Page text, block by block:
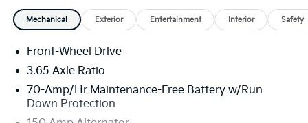
Seats, Heated front seats, Illuminated entry, Leather
Shift Knob, Leather steering wheel, Low tire pressure
temperature display, Overhead airbag, Overhead
console, Panic alarm, Passenger door bin, Passenger
vanity mirror, Power door mirrors, Power driver seat,
Power Liftgate, Power steering, Power windows,
Mechanical Exterior Entertainment Interior Safety
Front-Wheel Drive
3.65 Axle Ratio
70-Amp/Hr Maintenance-Free Battery w/Run
Down Protection